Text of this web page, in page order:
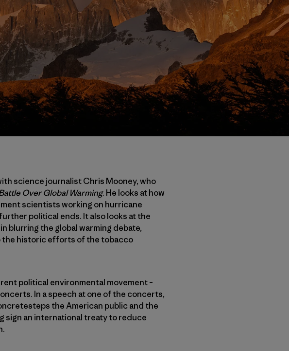
science journalist Chris Mooney, who
Over Global Warming. He looks at how
scientists working on hurricane
political ends. It also looks at the
blurring the global warming debate,
historic efforts of the tobacco
political environmental movement –
In a speech at one of the concerts,
the American public and the
sign an international treaty to reduce